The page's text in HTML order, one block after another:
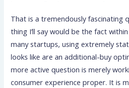
That is a tremendously fascinating
thing I’ll say would be the fact
many startups, using extremely
looks like are an additional-buy
more active question is merely
consumer experience proper. It is